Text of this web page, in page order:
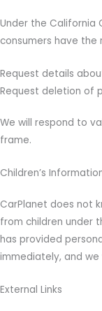
Under the California
consumers have the
Request details
Request deletion of
We will respond to
frame.
Children’s
CarPlanet does not
from children under
has provided
immediately, and
External Links